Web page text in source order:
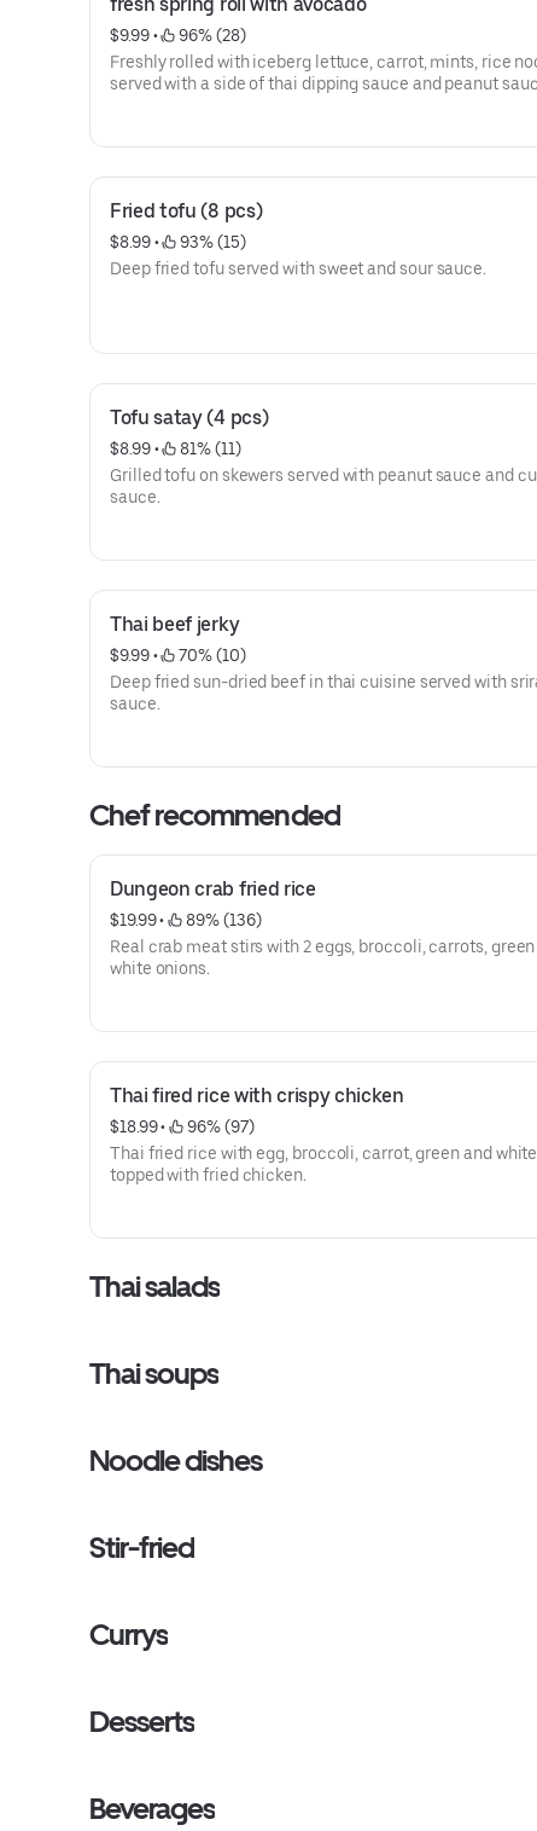
$9.99 •
96% (28)
Freshly rolled with iceberg lettuce, carrot, mints, rice
served with a side of thai dipping sauce and peanut
Fried tofu (8 pcs)
$8.99 •
93% (15)
Deep fried tofu served with sweet and sour sauce.
Tofu satay (4 pcs)
$8.99 •
81% (11)
Grilled tofu on skewers served with peanut sauce and
sauce.
Thai beef jerky
$9.99 •
70% (10)
Deep fried sun-dried beef in thai cuisine served with
sauce.
Chef recommended
Dungeon crab fried rice
$19.99 •
89% (136)
Real crab meat stirs with 2 eggs, broccoli, carrots, green and
white onions.
Thai fired rice with crispy chicken
$18.99 •
96% (97)
Thai fried rice with egg, broccoli, carrot, green and
topped with fried chicken.
Thai salads
Thai soups
Noodle dishes
Stir-fried
Currys
Desserts
Beverages